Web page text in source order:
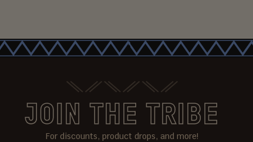
JOIN THE TRIBE
For discounts, product drops, and more!